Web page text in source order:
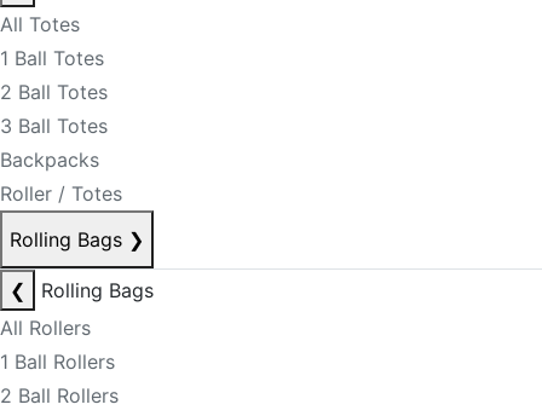
All Totes
1 Ball Totes
2 Ball Totes
3 Ball Totes
Backpacks
Roller / Totes
Rolling Bags ❯
❮
Rolling Bags
All Rollers
1 Ball Rollers
2 Ball Rollers